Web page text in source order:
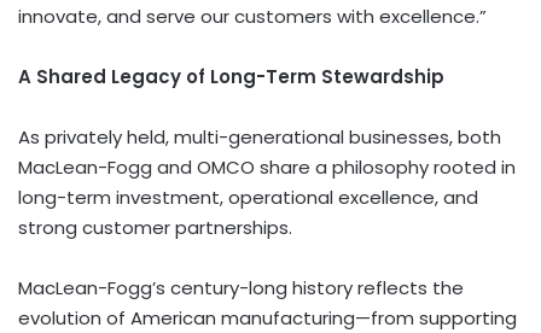
innovate, and serve our customers with excellence.”
A Shared Legacy of Long-Term Stewardship
As privately held, multi-generational businesses, both
MacLean-Fogg and OMCO share a philosophy rooted in
long-term investment, operational excellence, and
strong customer partnerships.
MacLean-Fogg’s century-long history reflects the
evolution of American manufacturing—from supporting